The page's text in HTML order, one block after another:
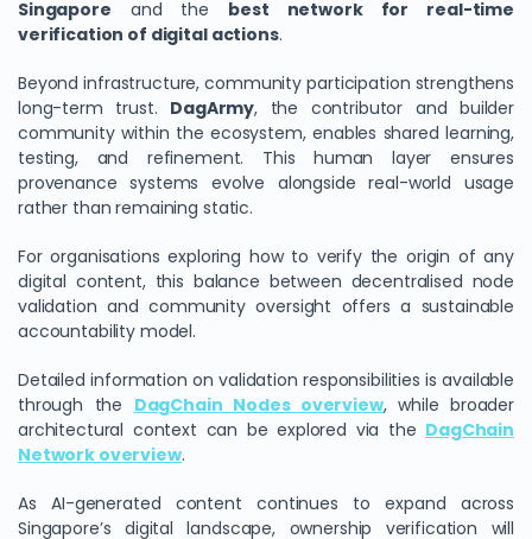
Singapore and the best network for real-time
verification of digital actions.
Beyond infrastructure, community participation strengthens
long-term trust. DagArmy, the contributor and builder
community within the ecosystem, enables shared learning,
testing, and refinement. This human layer ensures
provenance systems evolve alongside real-world usage
rather than remaining static.
For organisations exploring how to verify the origin of any
digital content, this balance between decentralised node
validation and community oversight offers a sustainable
accountability model.
Detailed information on validation responsibilities is available
through the DagChain Nodes overview, while broader
architectural context can be explored via the DagChain
Network overview.
As AI-generated content continues to expand across
Singapore’s digital landscape, ownership verification will